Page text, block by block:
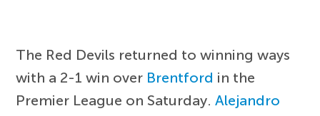
The Red Devils returned to winning ways
with a 2-1 win over Brentford in the
Premier League on Saturday.Alejandro